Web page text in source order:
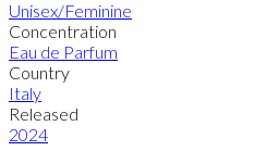
Unisex/Feminine
Concentration
Eau de Parfum
Country
Italy
Released
2024